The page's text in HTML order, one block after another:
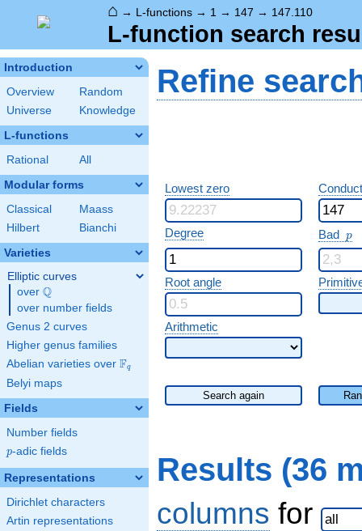
⌂ → L-functions → 1 → 147 → 147.110
L-function search
Introduction
Overview
Random
Universe
Knowledge
L-functions
Rational All
Modular forms
Classical
Maass
Hilbert
Bianchi
Varieties
Elliptic curves
over \Q
Q
over number fields
Genus 2 curves
Higher genus families
Abelian varieties over \F_{q}
Fq
Belyi maps
Fields
Number fields
p
p-adic fields
Representations
Dirichlet characters
Artin representations
Refine
Lowest zero
Degree Bad p
p
Root angle
Arithmetic
Search again
Results (36
columns for